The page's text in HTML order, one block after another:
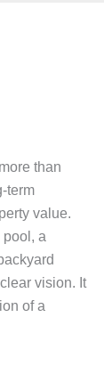
than
term
value.
pool, a
vision. It
of a